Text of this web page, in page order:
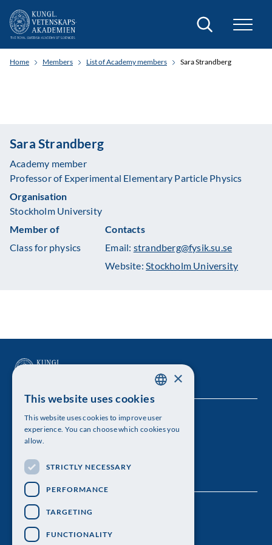
Search
Home Members List of Academy members Sara Strandberg
Sara Strandberg
Academy member
Professor of Experimental Elementary Particle Physics
Organisation
Stockholm University
Member of
Class for physics
Contacts
Email: strandberg@fysik.su.se
Website:Stockholm University
The Royal Swedish Academy of Sciences
Visiting address: Lilla Frescativägen 4A
Telephone: 08-673 95 00
ENGLISH
×
This website uses cookies
This website uses cookies to improve user
experience. You can choose which cookies you
allow.
STRICTLY NECESSARY
PERFORMANCE
TARGETING
FUNCTIONALITY